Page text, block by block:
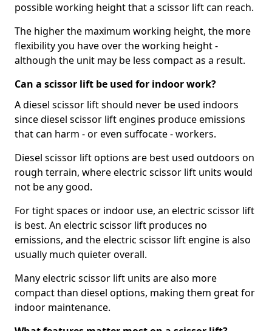
possible working height that a scissor lift can reach.
The higher the maximum working height, the more
flexibility you have over the working height -
although the unit may be less compact as a result.
Can a scissor lift be used for indoor work?
A diesel scissor lift should never be used indoors
since diesel scissor lift engines produce emissions
that can harm - or even suffocate - workers.
Diesel scissor lift options are best used outdoors on
rough terrain, where electric scissor lift units would
not be any good.
For tight spaces or indoor use, an electric scissor lift
is best. An electric scissor lift produces no
emissions, and the electric scissor lift engine is also
usually much quieter overall.
Many electric scissor lift units are also more
compact than diesel options, making them great for
indoor maintenance.